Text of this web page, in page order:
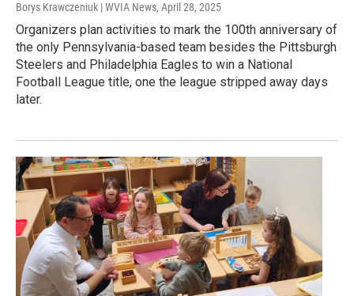
Borys Krawczeniuk | WVIA News, April 28, 2025
Organizers plan activities to mark the 100th anniversary of
the only Pennsylvania-based team besides the Pittsburgh
Steelers and Philadelphia Eagles to win a National
Football League title, one the league stripped away days
later.